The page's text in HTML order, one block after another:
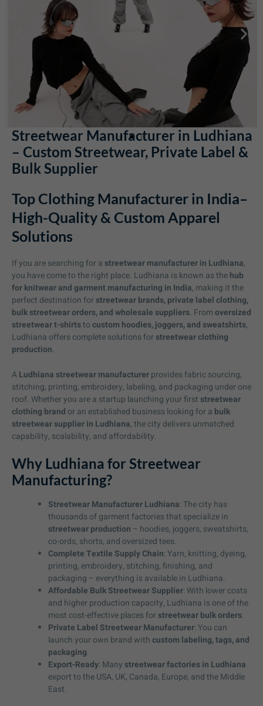
Streetwear Manufacturer in Ludhiana
– Custom Streetwear, Private Label &
Bulk Supplier
Top Clothing Manufacturer in India–
High-Quality & Custom Apparel
Solutions
If you are searching for a streetwear manufacturer in Ludhiana,
you have come to the right place. Ludhiana is known as thehub
for knitwear and garment manufacturing in India, making it the
perfect destination for streetwear brands, private label clothing,
bulk streetwear orders, and wholesale suppliers. Fromoversized
streetwear t-shirtstocustom hoodies, joggers, and sweatshirts,
Ludhiana offers complete solutions for streetwear clothing
production.
ALudhiana streetwear manufacturerprovides fabric sourcing,
stitching, printing, embroidery, labeling, and packaging under one
roof. Whether you are a startup launching your first streetwear
clothing brand or an established business looking for a bulk
streetwear supplier in Ludhiana, the city delivers unmatched
capability, scalability, and affordability.
Why Ludhiana for Streetwear
Manufacturing?
Streetwear Manufacturer Ludhiana: The city has
thousands of garment factories that specialize in
streetwear production – hoodies, joggers, sweatshirts,
co-ords, shorts, and oversized tees.
Complete Textile Supply Chain: Yarn, knitting, dyeing,
printing, embroidery, stitching, finishing, and
packaging – everything is available in Ludhiana.
Affordable Bulk Streetwear Supplier: With lower costs
and higher production capacity, Ludhiana is one of the
most cost-effective places for streetwear bulk orders.
Private Label Streetwear Manufacturer: You can
launch your own brand withcustom labeling, tags, and
packaging.
Export-Ready: Many streetwear factories in Ludhiana
export to the USA, UK, Canada, Europe, and the Middle
East.